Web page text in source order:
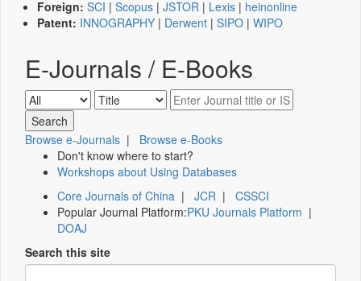
Foreign: SCI | Scopus | JSTOR | Lexis | heinonline
Patent: INNOGRAPHY | Derwent | SIPO | WIPO
E-Journals / E-Books
Browse e-Journals | Browse e-Books
Don't know where to start?
Workshops about Using Databases
Core Journals of China | JCR | CSSCI
Popular Journal Platform:PKU Journals Platform |
DOAJ
Search this site